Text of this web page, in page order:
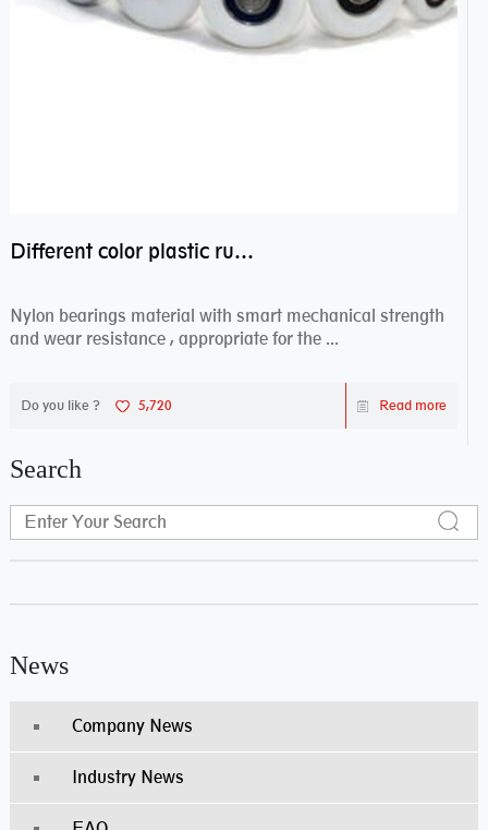
Different color plastic rubber Nylon coated ball bearing nylon bearings
Nylon bearings material with smart mechanical strength
and wear resistance , appropriate for the ...
Do you like ? 5,720 Read more
Search
News
Company News
Industry News